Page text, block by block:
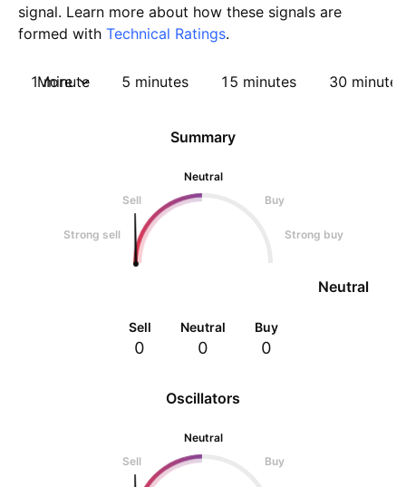
signal. Learn more about how these signals are
formed with Technical Ratings.
1 minute 5 minutes 15 minutes 30 minutes
More
Oscillators
Neutral
Sell
Buy
Summary
Neutral
Sell
Buy
Strong sell Strong buy
Neutral
Sell
0
Neutral
0
Buy
0